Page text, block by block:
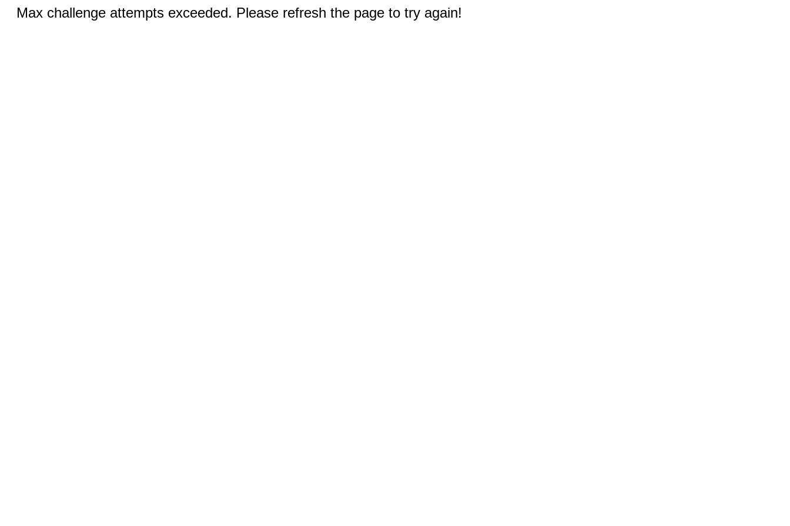
Max challenge attempts exceeded. Please refresh the page to try again!